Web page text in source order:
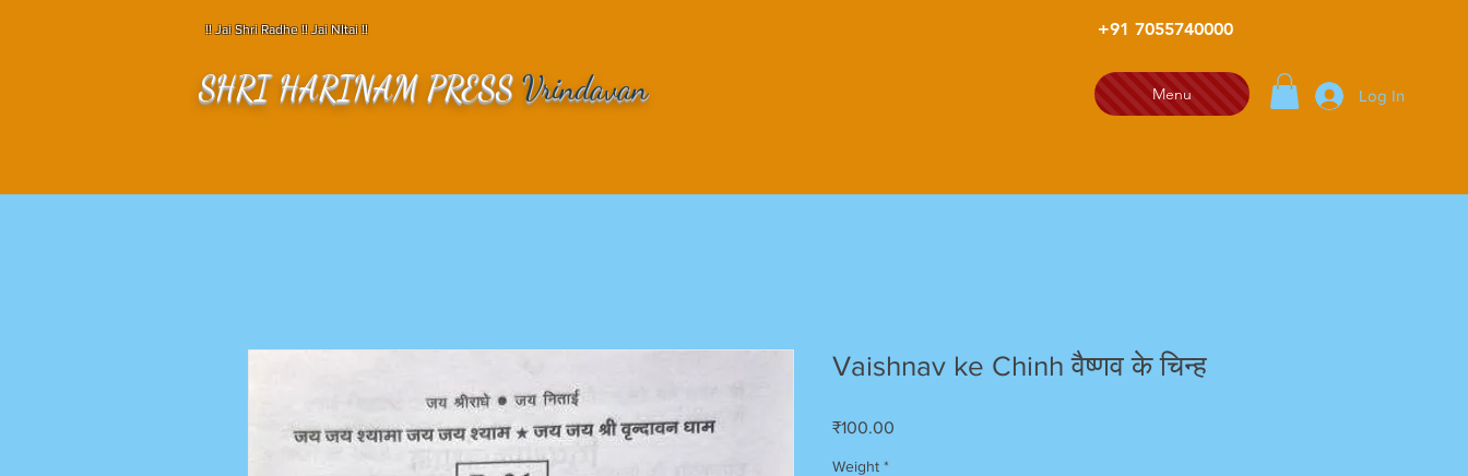
!! Jai Shri Radhe !! Jai NItai !!
SHRI HARINAM PRESS Vrindavan
+91 7055740000
Menu Log In
Vaishnav ke Chinh वैष्णव के चिन्ह
₹100.00
Weight *